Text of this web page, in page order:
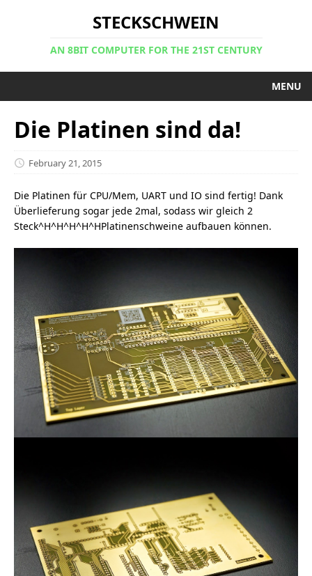
STECKSCHWEIN
AN 8BIT COMPUTER FOR THE 21ST CENTURY
MENU
Die Platinen sind da!
February 21, 2015
Die Platinen für CPU/Mem, UART und IO sind fertig! Dank
Überlieferung sogar jede 2mal, sodass wir gleich 2
Steck^H^H^H^H^HPlatinenschweine aufbauen können.